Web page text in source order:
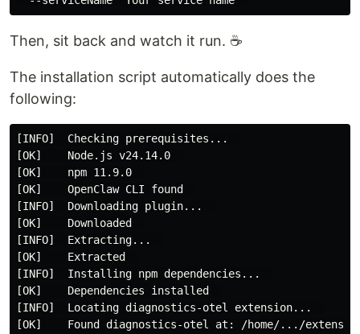
Then, sit back and watch it run. ☕
The installation script automatically does the
following:
[INFO]  Checking prerequisites...
[OK]    Node.js v24.14.0
[OK]    npm 11.9.0
[OK]    OpenClaw CLI found
[INFO]  Downloading plugin...
[OK]    Downloaded
[INFO]  Extracting...
[OK]    Extracted
[INFO]  Installing npm dependencies...
[OK]    Dependencies installed
[INFO]  Locating diagnostics-otel extension...
[OK]    Found diagnostics-otel at: /home/.../